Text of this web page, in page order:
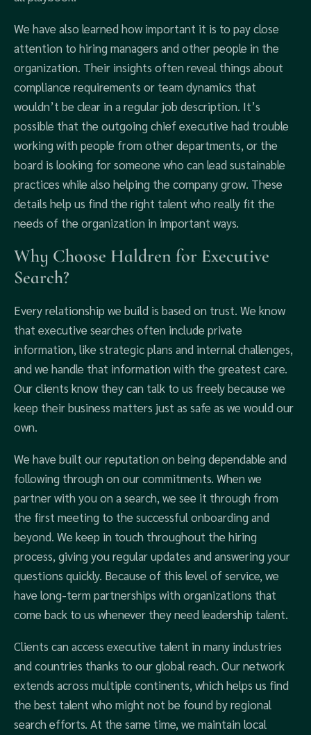
We have also learned how important it is to pay close
attention to hiring managers and other people in the
organization. Their insights often reveal things about
compliance requirements or team dynamics that
wouldn’t be clear in a regular job description. It’s
possible that the outgoing chief executive had trouble
working with people from other departments, or the
board is looking for someone who can lead sustainable
practices while also helping the company grow. These
details help us find the right talent who really fit the
needs of the organization in important ways.
Why Choose Haldren for Executive
Search?
Every relationship we build is based on trust. We know
that executive searches often include private
information, like strategic plans and internal challenges,
and we handle that information with the greatest care.
Our clients know they can talk to us freely because we
keep their business matters just as safe as we would our
own.
We have built our reputation on being dependable and
following through on our commitments. When we
partner with you on a search, we see it through from
the first meeting to the successful onboarding and
beyond. We keep in touch throughout the hiring
process, giving you regular updates and answering your
questions quickly. Because of this level of service, we
have long-term partnerships with organizations that
come back to us whenever they need leadership talent.
Clients can access executive talent in many industries
and countries thanks to our global reach. Our network
extends across multiple continents, which helps us find
the best talent who might not be found by regional
search efforts. At the same time, we maintain local